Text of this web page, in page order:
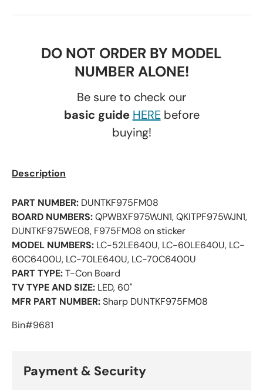
DO NOT ORDER BY MODEL
NUMBER ALONE!
Be sure to check our
basic guide HEREbefore
buying!
Description
PART NUMBER: DUNTKF975FM08
BOARD NUMBERS:QPWBXF975WJN1, QKITPF975WJN1,
DUNTKF975WE08, F975FM08 on sticker
MODEL NUMBERS: LC-52LE640U, LC-60LE640U, LC-
60C6400U, LC-70LE640U, LC-70C6400U
PART TYPE:T-Con Board
TV TYPE AND SIZE: LED, 60"
MFR PART NUMBER:Sharp DUNTKF975FM08
Bin#9681
Payment & Security